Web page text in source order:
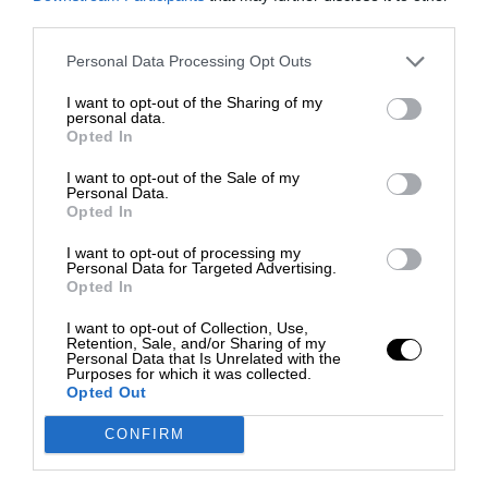
Personal Data Processing Opt Outs
I want to opt-out of the Sharing of my
personal data.
Opted In
I want to opt-out of the Sale of my
Personal Data.
Opted In
I want to opt-out of processing my
Personal Data for Targeted Advertising.
Opted In
I want to opt-out of Collection, Use,
Retention, Sale, and/or Sharing of my
Personal Data that Is Unrelated with the
Purposes for which it was collected.
Opted Out
CONFIRM